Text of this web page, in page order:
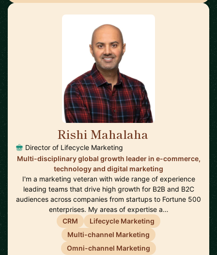
Rishi Mahalaha
Director of Lifecycle Marketing
Multi-disciplinary global growth leader in e-commerce,
technology and digital marketing
I'm a marketing veteran with wide range of experience
leading teams that drive high growth for B2B and B2C
audiences across companies from startups to Fortune 500
enterprises. My areas of expertise a…
CRM
Lifecycle Marketing
Multi-channel Marketing
Omni-channel Marketing